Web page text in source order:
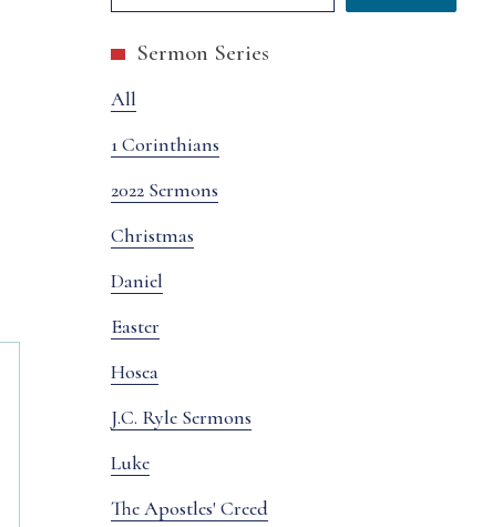
Sermon Series
All
1 Corinthians
2022 Sermons
Christmas
Daniel
Easter
Hosea
J.C. Ryle Sermons
Luke
The Apostles' Creed